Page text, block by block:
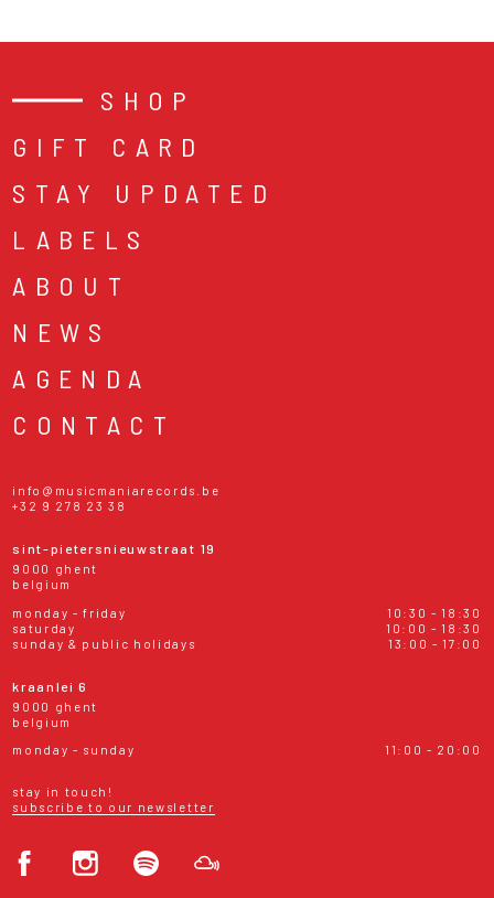
SHOP
GIFT CARD
STAY UPDATED
LABELS
ABOUT
NEWS
AGENDA
CONTACT
info@musicmaniarecords.be
+32 9 278 23 38
sint-pietersnieuwstraat 19
9000 ghent
belgium
monday - friday
10:30 - 18:30
saturday
10:00 - 18:30
sunday & public holidays
13:00 - 17:00
kraanlei 6
9000 ghent
belgium
monday - sunday
11:00 - 20:00
stay in touch!
subscribe to our newsletter